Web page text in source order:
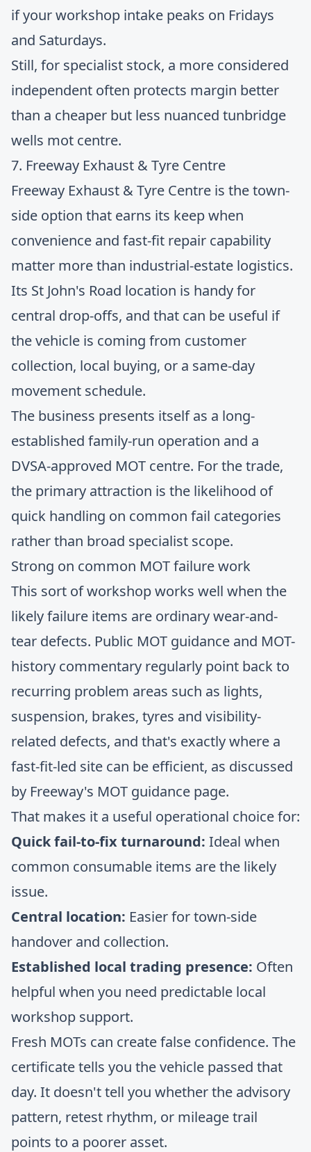
if your workshop intake peaks on Fridays
and Saturdays.
Still, for specialist stock, a more considered
independent often protects margin better
than a cheaper but less nuanced tunbridge
wells mot centre.
7. Freeway Exhaust & Tyre Centre
Freeway Exhaust & Tyre Centre is the town-
side option that earns its keep when
convenience and fast-fit repair capability
matter more than industrial-estate logistics.
Its St John's Road location is handy for
central drop-offs, and that can be useful if
the vehicle is coming from customer
collection, local buying, or a same-day
movement schedule.
The business presents itself as a long-
established family-run operation and a
DVSA-approved MOT centre. For the trade,
the primary attraction is the likelihood of
quick handling on common fail categories
rather than broad specialist scope.
Strong on common MOT failure work
This sort of workshop works well when the
likely failure items are ordinary wear-and-
tear defects. Public MOT guidance and MOT-
history commentary regularly point back to
recurring problem areas such as lights,
suspension, brakes, tyres and visibility-
related defects, and that's exactly where a
fast-fit-led site can be efficient, as discussed
by Freeway's MOT guidance page.
That makes it a useful operational choice for:
Quick fail-to-fix turnaround: Ideal when
common consumable items are the likely
issue.
Central location: Easier for town-side
handover and collection.
Established local trading presence: Often
helpful when you need predictable local
workshop support.
Fresh MOTs can create false confidence. The
certificate tells you the vehicle passed that
day. It doesn't tell you whether the advisory
pattern, retest rhythm, or mileage trail
points to a poorer asset.